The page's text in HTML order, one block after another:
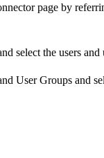
page by
select the users
User Groups and